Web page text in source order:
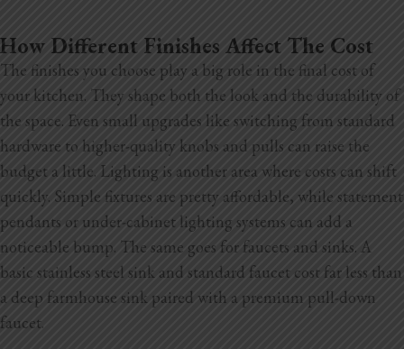
How Different Finishes Affect The Cost
The finishes you choose play a big role in the final cost of
your kitchen. They shape both the look and the durability of
the space. Even small upgrades like switching from standard
hardware to higher-quality knobs and pulls can raise the
budget a little. Lighting is another area where costs can shift
quickly. Simple fixtures are pretty affordable, while statement
pendants or under-cabinet lighting systems can add a
noticeable bump. The same goes for faucets and sinks. A
basic stainless steel sink and standard faucet cost far less than
a deep farmhouse sink paired with a premium pull-down
faucet.